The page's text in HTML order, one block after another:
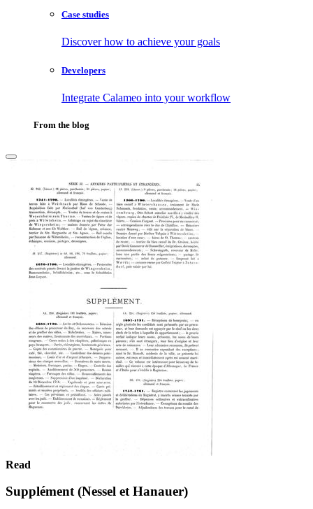
Case studies
Discover how to achieve your goals
Developers
Integrate Calameo into your workflow
From the blog
Read
Supplément (Nessel et Hanauer)